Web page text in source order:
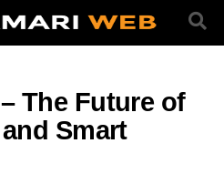
The Future of
Smart